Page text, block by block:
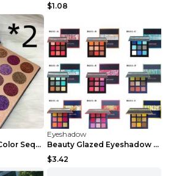
$1.08
Beauty Glazed 15 Color Sequins Eye Shadow 2pcs 15c...
Eyeshadow
Beauty Glazed Eyeshadow Palette F
$3.42